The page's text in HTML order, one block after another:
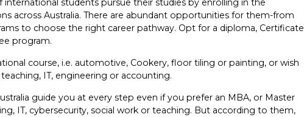
across Australia. There are abundant opportunities for them-from
to choose the right career pathway. Opt for a diploma, Certificate
program.
course, i.e. automotive, Cookery, floor tiling or painting, or wish
IT, engineering or accounting.
guide you at every step even if you prefer an MBA, or Master
IT, cybersecurity, social work or teaching. But according to them,